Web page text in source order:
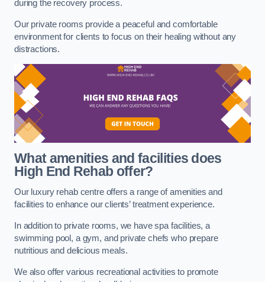
during the recovery process.
Our private rooms provide a peaceful and comfortable
environment for clients to focus on their healing without any
distractions.
What amenities and facilities does
High End Rehab offer?
Our luxury rehab centre offers a range of amenities and
facilities to enhance our clients’ treatment experience.
In addition to private rooms, we have spa facilities, a
swimming pool, a gym, and private chefs who prepare
nutritious and delicious meals.
We also offer various recreational activities to promote